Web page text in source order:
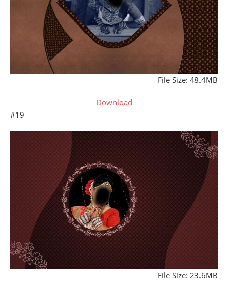
File Size: 48.4MB
Download
#19
File Size: 23.6MB